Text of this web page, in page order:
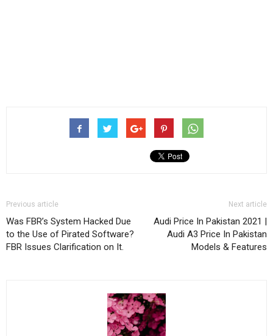
Previous article
Was FBR’s System Hacked Due
to the Use of Pirated Software?
FBR Issues Clarification on It.
Next article
Audi Price In Pakistan 2021 |
Audi A3 Price In Pakistan
Models & Features